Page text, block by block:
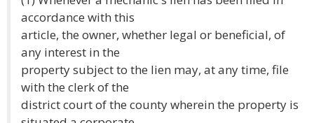
accordance with this
article, the owner, whether legal or beneficial, of
any interest in the
property subject to the lien may, at any time, file
with the clerk of the
district court of the county wherein the property is